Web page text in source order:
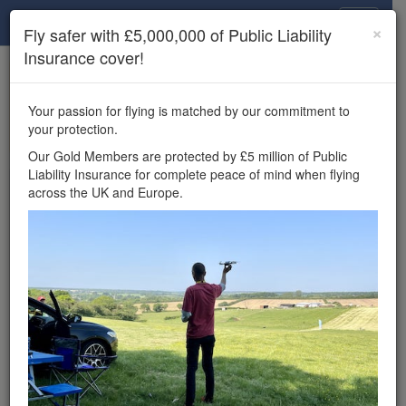
×
Unlock the full Drone Scene experience.
features, enter competitions, and get £5,000,000 drone
insurance cover.
Wondering where you
can fly your drone in the
£5,000,000 public liability
insurance cover? Welcome to
Drone Scene!
Wondering where you can legally fly your drone in the UK?
Drone Scene helps you find great flying locations and
provides £5m Public Liability Insurance cover for complete
×
Fly safer with £5,000,000 of Public Liability
Insurance cover!
Your passion for flying is matched by our commitment to
your protection.
Our Gold Members are protected by £5 million of Public
Liability Insurance for complete peace of mind when flying
across the UK and Europe.